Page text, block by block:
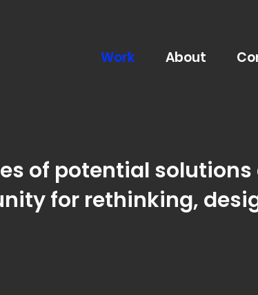
Work About
of potential
for rethinking,